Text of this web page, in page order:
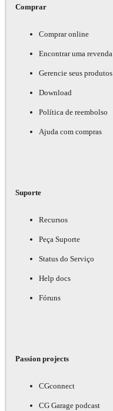
Comprar
Comprar online
Encontrar uma revenda
Gerencie seus produtos
Download
Política de reembolso
Ajuda com compras
Suporte
Recursos
Peça Suporte
Status do Serviço
Help docs
Fóruns
Passion projects
CGconnect
CG Garage podcast